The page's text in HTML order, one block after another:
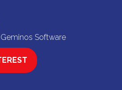
Geminos Software